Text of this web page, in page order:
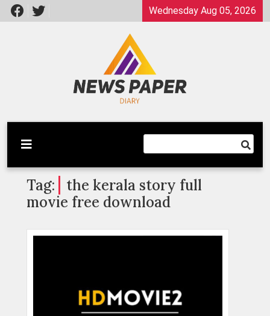
Skip
to
Wednesday Aug 05, 2026
Newspaper Dairy
Latest News
Tag:
the kerala story full
movie free download